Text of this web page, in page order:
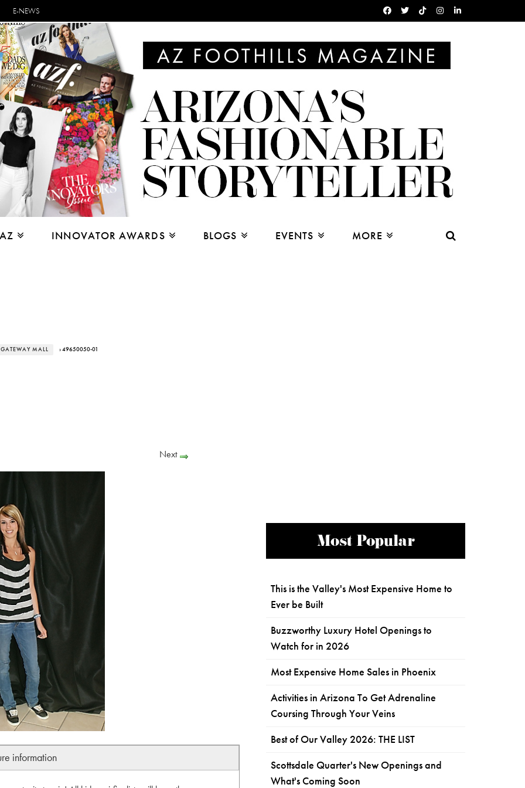
E-NEWS
INNOVATOR AWARDS BLOGS EVENTS MORE
MALL › 49650050-01
Next
information
Most Popular
This is the Valley's Most Expensive Home to
Ever be Built
Buzzworthy Luxury Hotel Openings to
Watch for in 2026
Most Expensive Home Sales in Phoenix
Activities in Arizona To Get Adrenaline
Coursing Through Your Veins
Best of Our Valley 2026: THE LIST
Scottsdale Quarter's New Openings and
What's Coming Soon